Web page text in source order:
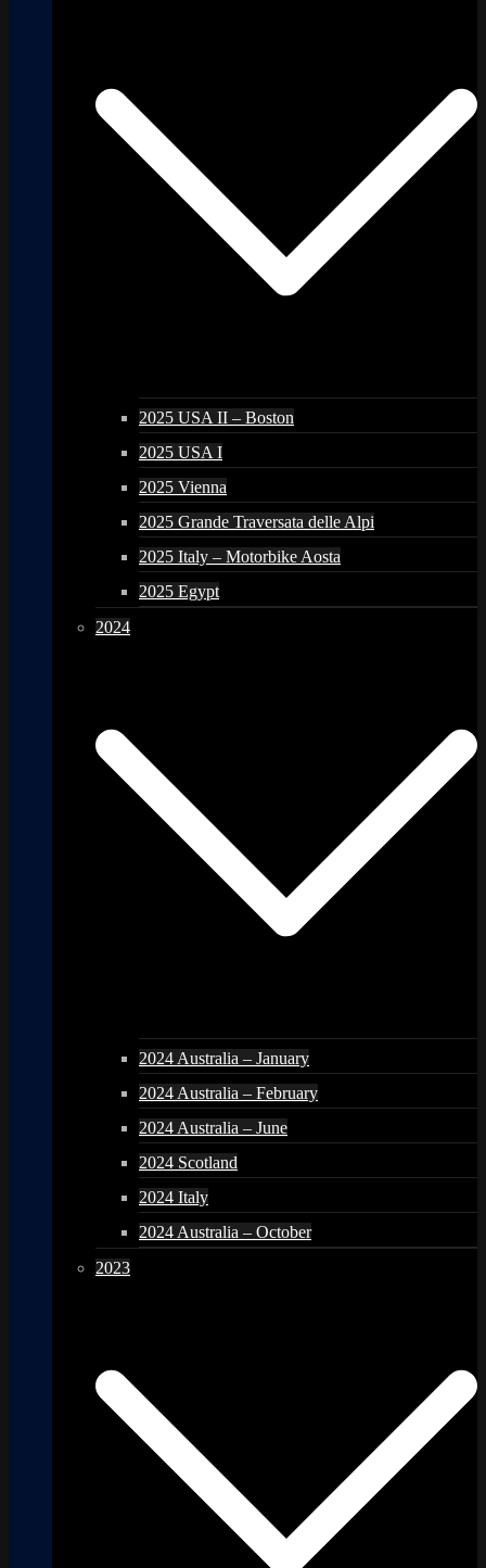
2025 USA II – Boston
2025 USA I
2025 Vienna
2025 Grande Traversata delle Alpi
2025 Italy – Motorbike Aosta
2025 Egypt
2024
2024 Australia – January
2024 Australia – February
2024 Australia – June
2024 Scotland
2024 Italy
2024 Australia – October
2023